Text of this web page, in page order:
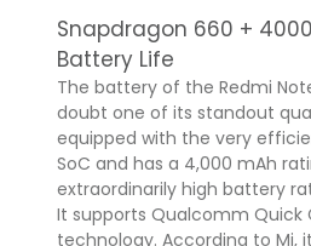
Snapdragon 660 +
Battery Life
The battery of the Redmi
doubt one of its standout
equipped with the very
SoC and has a 4,000 mAh
extraordinarily high battery
It supports Qualcomm Quick
technology. According to Mi,